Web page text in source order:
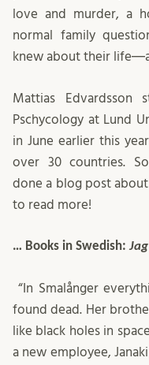
love and murder, a
normal family
knew about their
Mattias Edvardsson
Pschycology at Lund
in June earlier this
over 30 countries.
done a blog post
to read more!
… Books in Swedish:
“In Smalånger
found dead. Her
like black holes in
a new employee,